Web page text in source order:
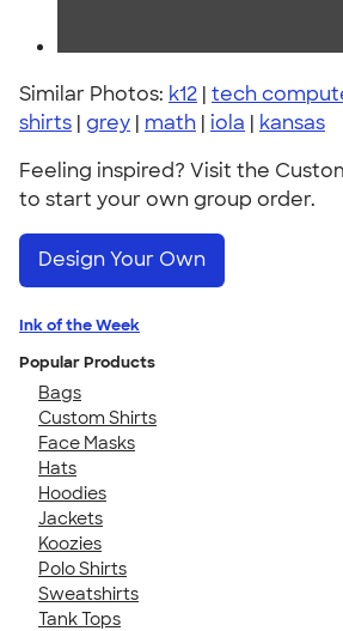
Similar Photos: k12 | tech
shirts | grey | math | iola | kansas
Feeling inspired? Visit the
to start your own group order.
Design Your Own
Ink of the Week
Popular Products
Bags
Custom Shirts
Face Masks
Hats
Hoodies
Jackets
Koozies
Polo Shirts
Sweatshirts
Tank Tops